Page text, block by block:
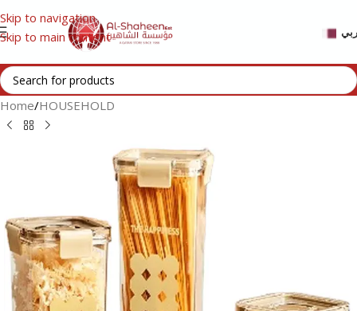
Skip to navigation
Skip to main content
Home/HOUSEHOLD